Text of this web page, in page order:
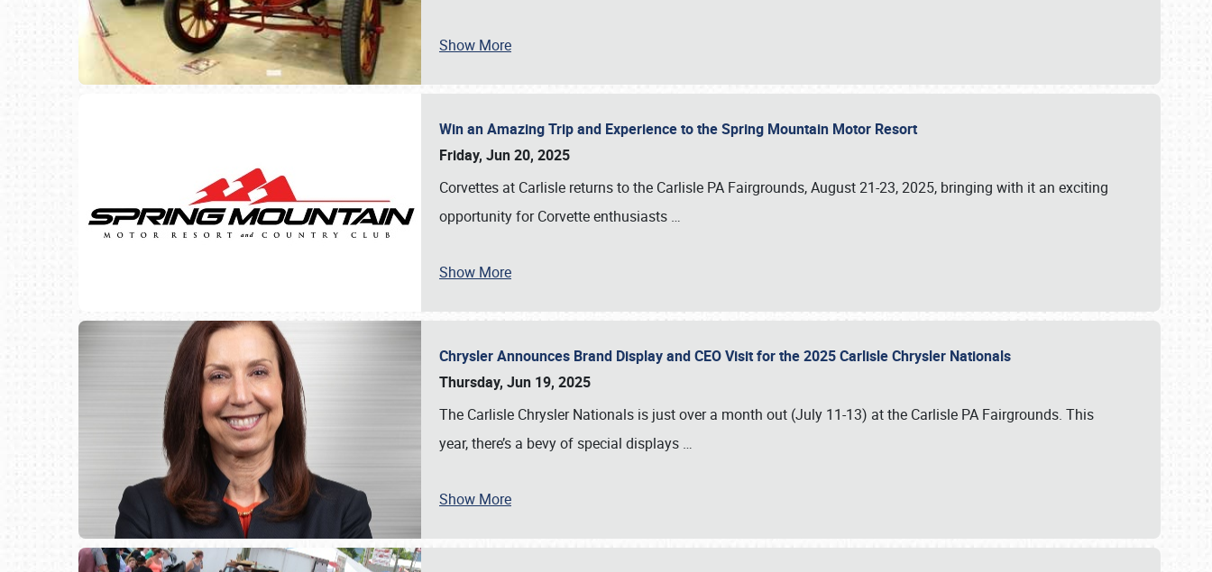
Show More
Win an Amazing Trip and Experience to the Spring Mountain Motor Resort
Friday, Jun 20, 2025
Corvettes at Carlisle returns to the Carlisle PA Fairgrounds, August 21-23, 2025, bringing with it an exciting
opportunity for Corvette enthusiasts …
Show More
Chrysler Announces Brand Display and CEO Visit for the 2025 Carlisle Chrysler Nationals
Thursday, Jun 19, 2025
The Carlisle Chrysler Nationals is just over a month out (July 11-13) at the Carlisle PA Fairgrounds. This
year, there’s a bevy of special displays …
Show More